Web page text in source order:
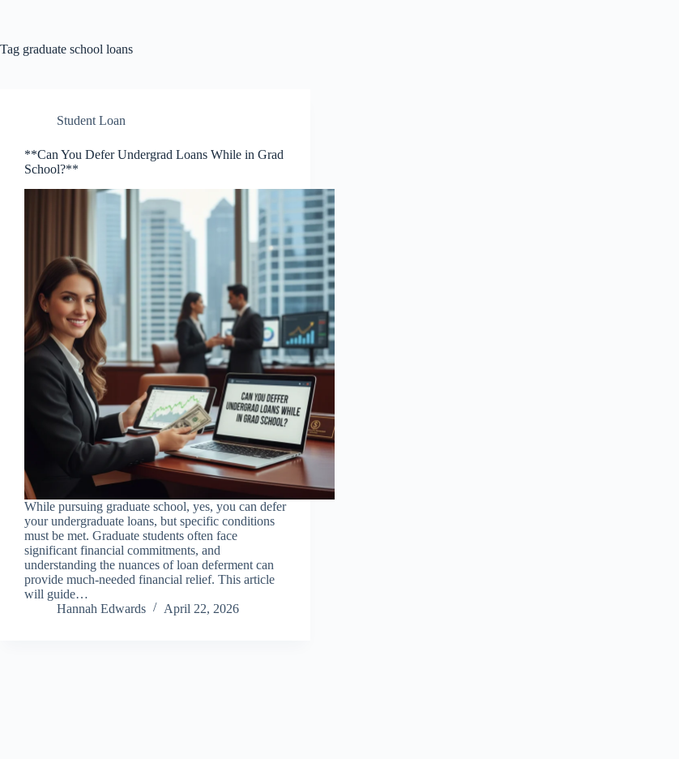
Tag graduate school loans
Student Loan
**Can You Defer Undergrad Loans While in Grad
School?**
While pursuing graduate school, yes, you can defer
your undergraduate loans, but specific conditions
must be met. Graduate students often face
significant financial commitments, and
understanding the nuances of loan deferment can
provide much-needed financial relief. This article
will guide…
Hannah Edwards
April 22, 2026